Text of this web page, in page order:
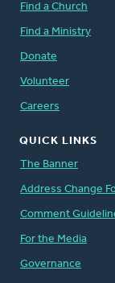
Find a Church
Find a Ministry
Donate
Volunteer
Careers
QUICK LINKS
The Banner
Address Change
Comment
For the Media
Governance